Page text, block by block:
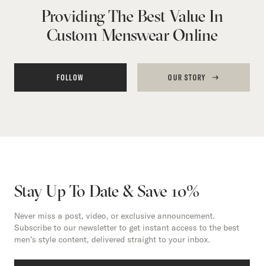
Providing The Best Value In
Custom Menswear Online
FOLLOW OUR STORY
Stay Up To Date & Save 10%
Never miss a post, video, or exclusive announcement.
Subscribe to our newsletter to get instant access to the best
men’s style content, delivered straight to your inbox.